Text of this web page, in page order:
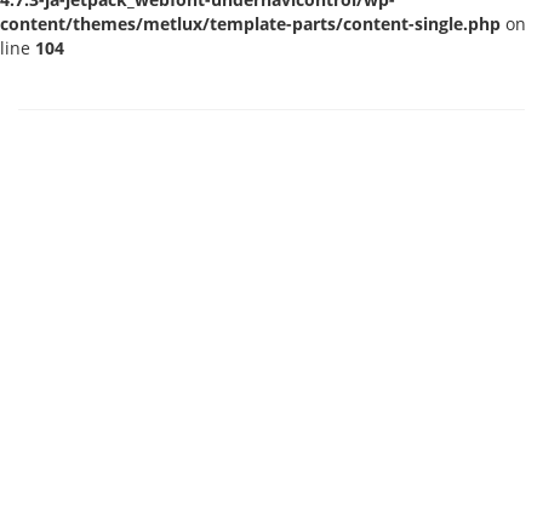
content/themes/metlux/template-parts/content-single.php on
line 104